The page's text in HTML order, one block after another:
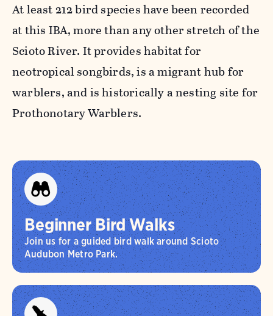
At least 212 bird species have been recorded
at this IBA, more than any other stretch of the
Scioto River. It provides habitat for
neotropical songbirds, is a migrant hub for
warblers, and is historically a nesting site for
Prothonotary Warblers.
Beginner Bird Walks
Join us for a guided bird walk around Scioto
Audubon Metro Park.